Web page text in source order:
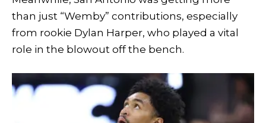
than just “Wemby” contributions, especially
from rookie Dylan Harper, who played a vital
role in the blowout off the bench.